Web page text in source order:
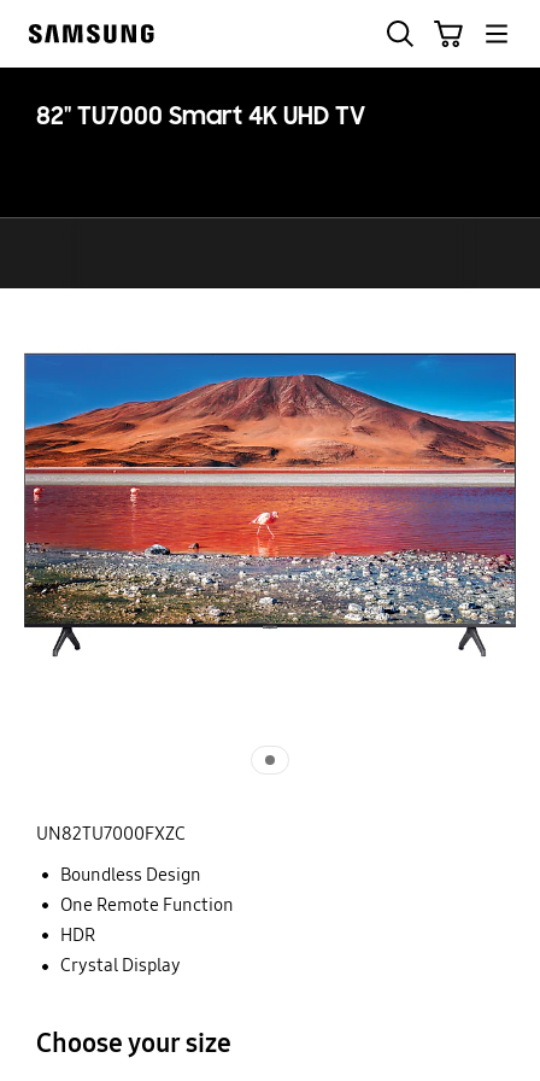
82" TU7000 Smart 4K UHD TV
UN82TU7000FXZC
Boundless Design
One Remote Function
HDR
Crystal Display
Choose your size